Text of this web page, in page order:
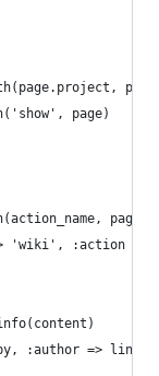
page)
:action =>
:author =>